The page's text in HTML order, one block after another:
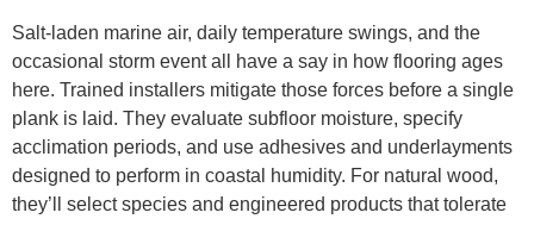
Salt-laden marine air, daily temperature swings, and the
occasional storm event all have a say in how flooring ages
here. Trained installers mitigate those forces before a single
plank is laid. They evaluate subfloor moisture, specify
acclimation periods, and use adhesives and underlayments
designed to perform in coastal humidity. For natural wood,
they’ll select species and engineered products that tolerate